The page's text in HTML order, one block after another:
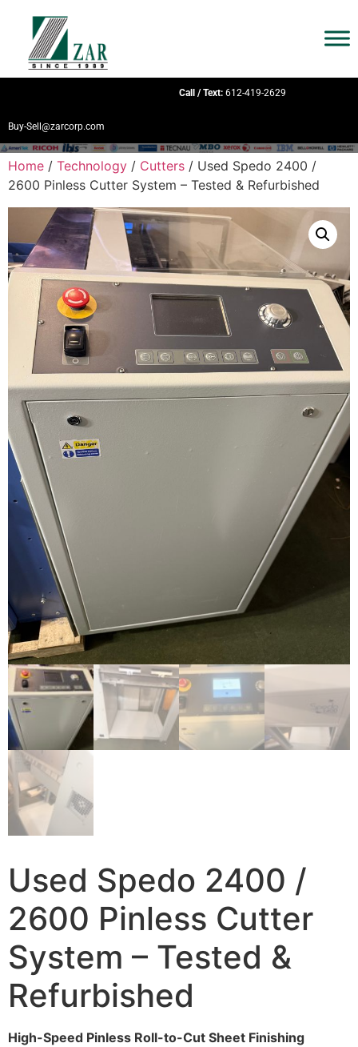
Call / Text: 612-419-2629
Buy-Sell@zarcorp.com
Home / Technology / Cutters / Used Spedo 2400 /
2600 Pinless Cutter System – Tested & Refurbished
Used Spedo 2400 /
2600 Pinless Cutter
System – Tested &
Refurbished
High-Speed Pinless Roll-to-Cut Sheet Finishing